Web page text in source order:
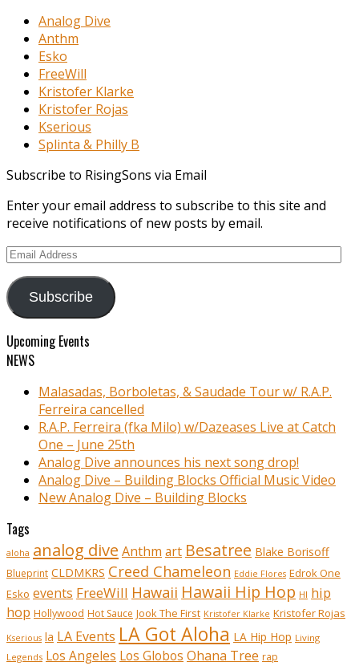
Analog Dive
Anthm
Esko
FreeWill
Kristofer Klarke
Kristofer Rojas
Kserious
Splinta & Philly B
Subscribe to RisingSons via Email
Enter your email address to subscribe to this site and
receive notifications of new posts by email.
Email
Subscribe
Upcoming Events
NEWS
Malasadas, Borboletas, & Saudade Tour w/ R.A.P.
Ferreira cancelled
R.A.P. Ferreira (fka Milo) w/Dazeases Live at Catch
One – June 25th
Analog Dive announces his next song drop!
Analog Dive – Building Blocks Official Music Video
New Analog Dive – Building Blocks
Tags
aloha analog dive Anthm art Besatree Blake Borisoff
Blueprint CLDMKRS Creed Chameleon Eddie Flores Edrok One
Esko events FreeWill Hawaii Hawaii Hip Hop HI hip
hop Hollywood Hot Sauce Jook The First Kristofer Klarke Kristofer Rojas
Kserious la LA Events LA Got Aloha LA Hip Hop Living
Legends Los Angeles Los Globos Ohana Tree rap